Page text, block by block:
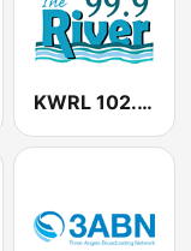
KWRL 102.3 The River